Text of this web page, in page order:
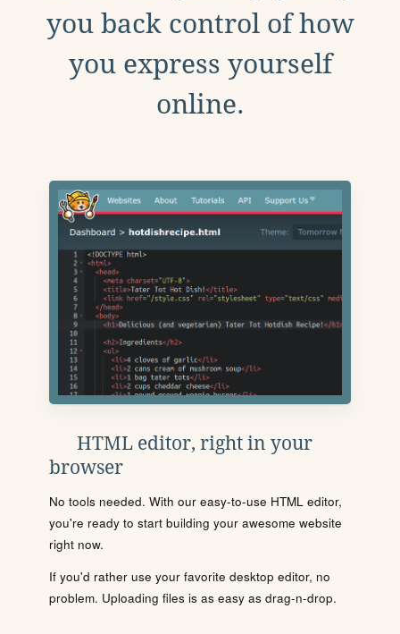
you back control of how
you express yourself
online.
HTML editor, right in your
browser
No tools needed. With our easy-to-use HTML editor,
you're ready to start building your awesome website
right now.
If you'd rather use your favorite desktop editor, no
problem. Uploading files is as easy as drag-n-drop.